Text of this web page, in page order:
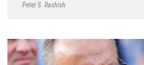
Peter S. Rashish